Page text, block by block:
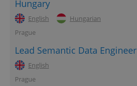
Hungary
English
Hungarian
Prague
Lead Semantic Data Engineer
English
Prague